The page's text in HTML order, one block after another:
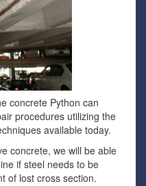
concrete Python can
procedures utilizing the
available today.
concrete, we will be able
if steel needs to be
of lost cross section.